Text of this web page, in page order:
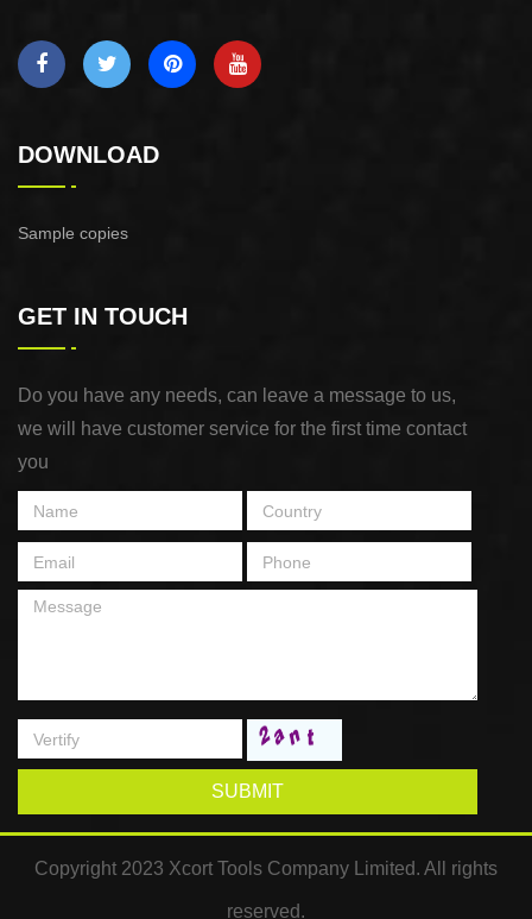
DOWNLOAD
Sample copies
GET IN TOUCH
Do you have any needs, can leave a message to us,
we will have customer service for the first time contact
you
SUBMIT
Copyright 2023 Xcort Tools Company Limited. All rights
reserved.